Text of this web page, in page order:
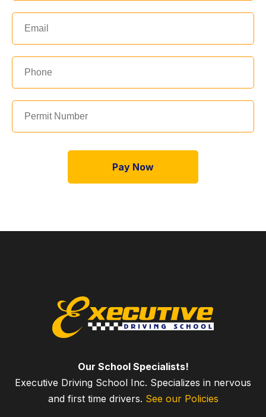
Pay Now
Our School Specialists!
Executive Driving School Inc. Specializes in nervous
and first time drivers. See our Policies